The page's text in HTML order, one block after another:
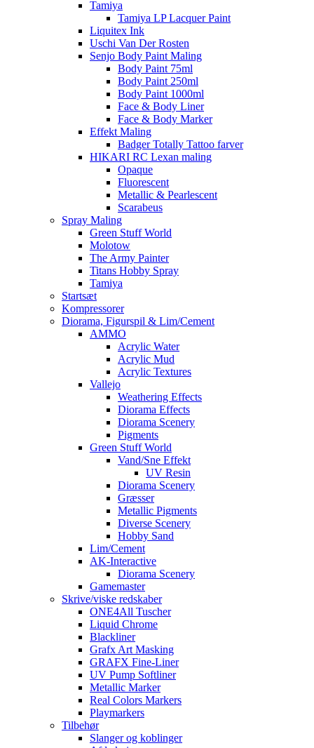
Tamiya
Tamiya LP Lacquer Paint
Liquitex Ink
Uschi Van Der Rosten
Senjo Body Paint Maling
Body Paint 75ml
Body Paint 250ml
Body Paint 1000ml
Face & Body Liner
Face & Body Marker
Effekt Maling
Badger Totally Tattoo farver
HIKARI RC Lexan maling
Opaque
Fluorescent
Metallic & Pearlescent
Scarabeus
Spray Maling
Green Stuff World
Molotow
The Army Painter
Titans Hobby Spray
Tamiya
Startsæt
Kompressorer
Diorama, Figurspil & Lim/Cement
AMMO
Acrylic Water
Acrylic Mud
Acrylic Textures
Vallejo
Weathering Effects
Diorama Effects
Diorama Scenery
Pigments
Green Stuff World
Vand/Sne Effekt
UV Resin
Diorama Scenery
Græsser
Metallic Pigments
Diverse Scenery
Hobby Sand
Lim/Cement
AK-Interactive
Diorama Scenery
Gamemaster
Skrive/viske redskaber
ONE4All Tuscher
Liquid Chrome
Blackliner
Grafx Art Masking
GRAFX Fine-Liner
UV Pump Softliner
Metallic Marker
Real Colors Markers
Playmarkers
Tilbehør
Slanger og koblinger